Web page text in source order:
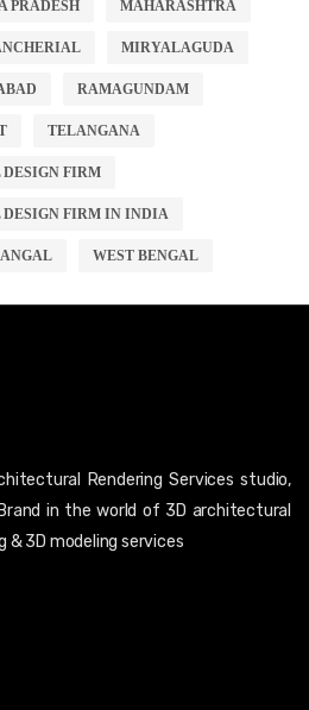
PRADESH MAHARASHTRA
MIRYALAGUDA
RAMAGUNDAM
TELANGANA
DESIGN FIRM
DESIGN FIRM IN INDIA
WEST BENGAL
Rendering Services studio,
in the world of 3D architectural
& 3D modeling services